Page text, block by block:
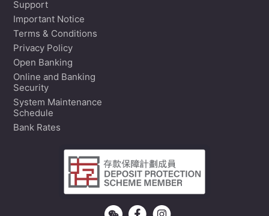
Support
Important Notice
Terms & Conditions
Privacy Policy
Open Banking
Online and Banking
Security
System Maintenance
Schedule
Bank Rates